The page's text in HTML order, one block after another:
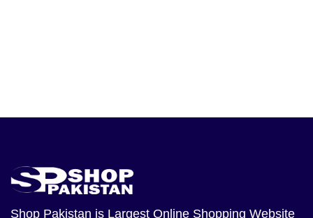
Shop Pakistan is Largest Online Shopping Website